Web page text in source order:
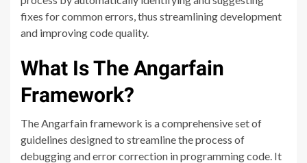
fixes for common errors, thus streamlining development
and improving code quality.
What Is The Angarfain
Framework?
The Angarfain framework is a comprehensive set of
guidelines designed to streamline the process of
debugging and error correction in programming code. It